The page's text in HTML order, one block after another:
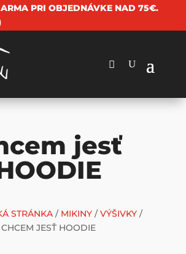
PRI OBJEDNÁVKE NAD 75€.
jesť
STRÁNKA/ MIKINY/VÝŠIVKY/
CHCEM JESŤ HOODIE